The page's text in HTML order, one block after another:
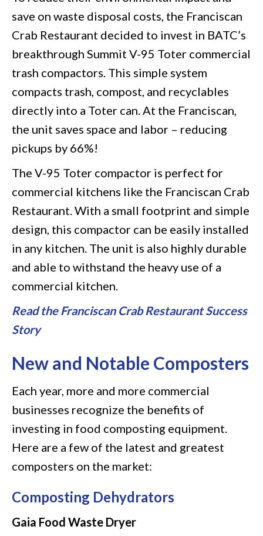
save on waste disposal costs, the Franciscan
Crab Restaurant decided to invest in BATC’s
breakthrough Summit V-95 Toter commercial
trash compactors. This simple system
compacts trash, compost, and recyclables
directly into a Toter can. At the Franciscan,
the unit saves space and labor – reducing
pickups by 66%!
The V-95 Toter compactor is perfect for
commercial kitchens like the Franciscan Crab
Restaurant. With a small footprint and simple
design, this compactor can be easily installed
in any kitchen. The unit is also highly durable
and able to withstand the heavy use of a
commercial kitchen.
Read the Franciscan Crab Restaurant Success
Story
New and Notable Composters
Each year, more and more commercial
businesses recognize the benefits of
investing in food composting equipment.
Here are a few of the latest and greatest
composters on the market:
Composting Dehydrators
Gaia Food Waste Dryer